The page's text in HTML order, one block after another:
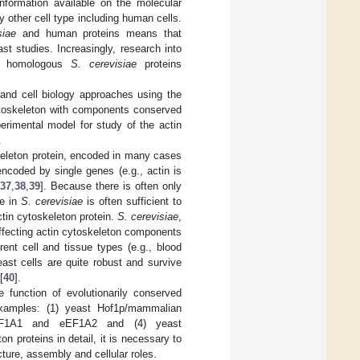
available on the molecular
other cell type including human cells.
and human proteins means that
studies. Increasingly, research into
S. cerevisiae proteins
cell biology approaches using the
with components conserved
model for study of the actin
protein, encoded in many cases
by single genes (e.g., actin is
37,38,39]. Because there is often only
in S. cerevisiaeis often sufficient to
cytoskeleton protein. S. cerevisiae,
actin cytoskeleton components
cell and tissue types (e.g., blood
cells are quite robust and survive
40].
of evolutionarily conserved
(1) yeast Hof1p/mammalian
and eEF1A2 and (4) yeast
proteins in detail, it is necessary to
assembly and cellular roles.